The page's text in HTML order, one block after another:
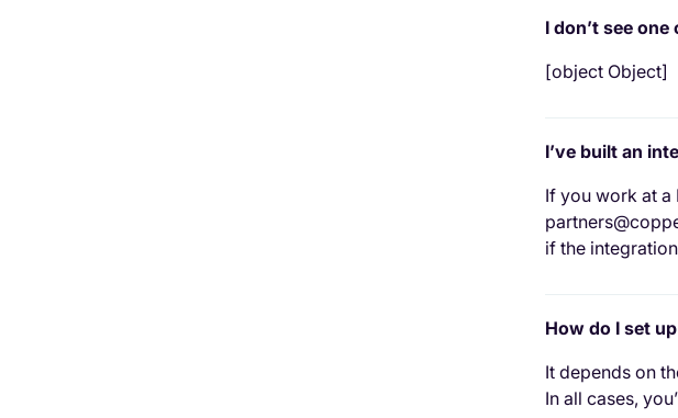
I don’t see
[object Object]
I’ve built an
If you work at a
if the
How do I set
It depends on
In all cases,